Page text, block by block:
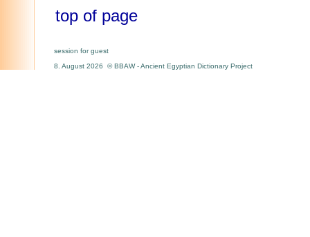
top of page
session for guest
8. August 2026 © BBAW - Ancient Egyptian Dictionary Project